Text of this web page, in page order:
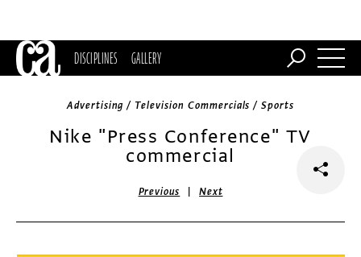
DISCIPLINES GALLERY
Advertising / Television Commercials / Sports
Nike "Press Conference" TV
commercial
Previous |Next